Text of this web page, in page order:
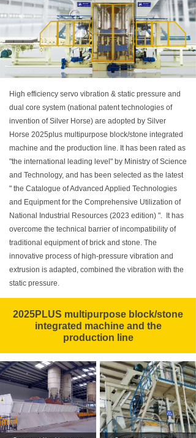
2025PLUS multipurpose block/stone
integrated machine and the
production line
High efficiency servo vibration & static pressure and
dual core system (national patent technologies of
invention of Silver Horse) are adopted by Silver
Horse 2025plus multipurpose block/stone integrated
machine and the production line. It has been rated as
"the international leading level" by Ministry of Science
and Technology, and has been selected as the latest
" the Catalogue of Advanced Applied Technologies
and Equipment for the Comprehensive Utilization of
National Industrial Resources (2023 edition) ". It has
overcome the technical barrier of incompatibility of
traditional equipment of brick and stone. The
innovative process of high-pressure vibration and
extrusion is adapted, combined the vibration with the
static pressure.